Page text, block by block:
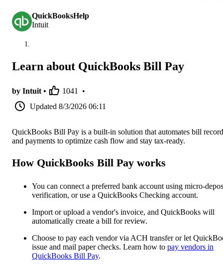
QuickBooksHelp
Intuit
Learn about QuickBooks Bill Pay
by Intuit • 1041
•
Updated 8/3/2026 06:11
QuickBooks Bill Pay is a built-in solution that automates bill
and payments to optimize cash flow and stay tax-ready.
How QuickBooks Bill Pay works
You can connect a preferred bank account using micro-
verification, or use a QuickBooks Checking account.
Import or upload a vendor's invoice, and QuickBooks will
automatically create a bill for ‌review.
Choose to pay each vendor via ACH transfer or let
issue and mail paper checks. Learn how to pay vendors in
QuickBooks Bill Pay.